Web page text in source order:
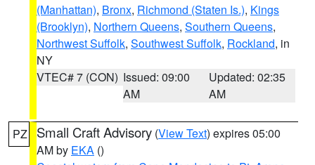
(Manhattan), Bronx, Richmond (Staten Is.), Kings
(Brooklyn), Northern Queens, Southern Queens,
Northwest Suffolk, Southwest Suffolk, Rockland, in
NY
VTEC# 7 (CON) Issued: 09:00
AM
Updated: 02:35
AM
PZ Small Craft Advisory (View Text) expires 05:00
AM by EKA ()